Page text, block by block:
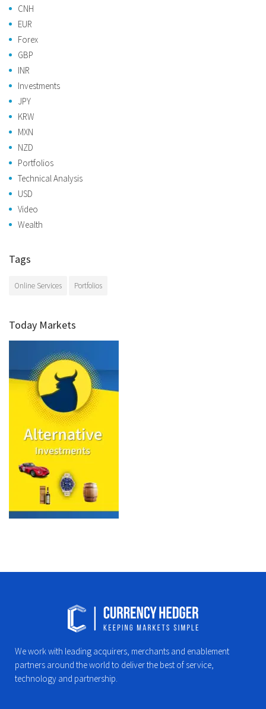
CNH
EUR
Forex
GBP
INR
Investments
JPY
KRW
MXN
NZD
Portfolios
Technical Analysis
USD
Video
Wealth
Tags
Online Services Portfolios
Today Markets
We work with leading acquirers, merchants and enablement
partners around the world to deliver the best of service,
technology and partnership.